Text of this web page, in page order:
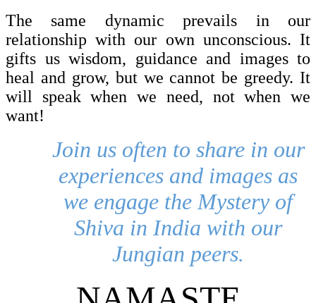
The same dynamic prevails in our
relationship with our own unconscious. It
gifts us wisdom, guidance and images to
heal and grow, but we cannot be greedy. It
will speak when we need, not when we
want!
Join us often to share in our
experiences and images as
we engage the Mystery of
Shiva in India with our
Jungian peers.